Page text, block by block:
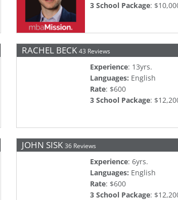
3 School Package:
RACHEL BECK 43 Reviews
Experience: 13yrs.
Languages: English
Rate: $600
3 School Package:
JOHN SISK 36 Reviews
Experience: 6yrs.
Languages: English
Rate: $600
3 School Package: